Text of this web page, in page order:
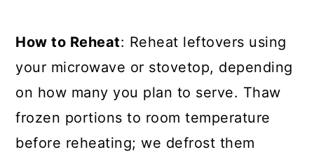
How to Reheat: Reheat leftovers using
your microwave or stovetop, depending
on how many you plan to serve. Thaw
frozen portions to room temperature
before reheating; we defrost them